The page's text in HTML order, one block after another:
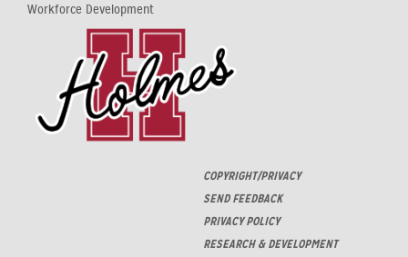
Workforce Development
COPYRIGHT/PRIVACY
SEND FEEDBACK
PRIVACY POLICY
RESEARCH & DEVELOPMENT